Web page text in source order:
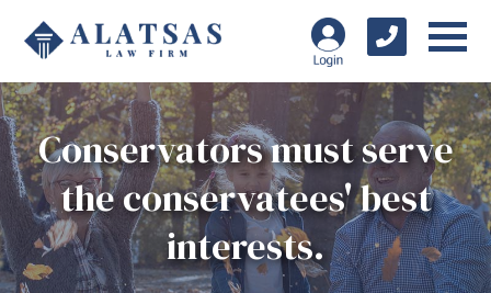
Conservators must serve
the conservatees' best
interests.